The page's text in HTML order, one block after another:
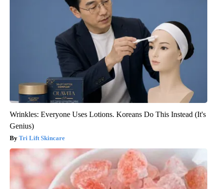
Wrinkles: Everyone Uses Lotions. Koreans Do This Instead (It's
Genius)
Tri Lift Skincare